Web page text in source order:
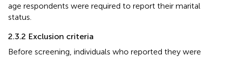
age respondents were required to report their marital
status.
2.3.2 Exclusion criteria
Before screening, individuals who reported they were